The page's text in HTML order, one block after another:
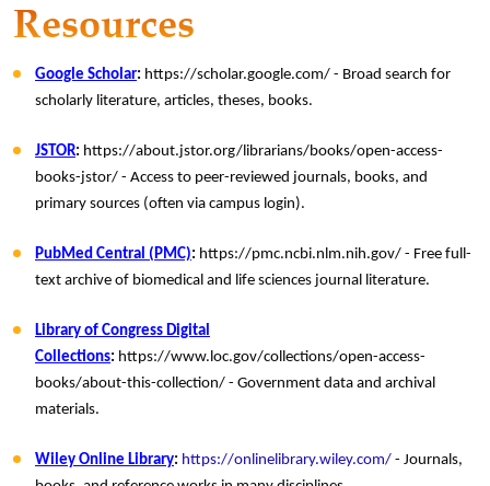
Resources
Google Scholar: https://scholar.google.com/ - Broad search for
scholarly literature, articles, theses, books.
JSTOR: https://about.jstor.org/librarians/books/open-access-
books-jstor/ - Access to peer-reviewed journals, books, and
primary sources (often via campus login).
PubMed Central (PMC): https://pmc.ncbi.nlm.nih.gov/ - Free full-
text archive of biomedical and life sciences journal literature.
Library of Congress Digital
Collections: https://www.loc.gov/collections/open-access-
books/about-this-collection/ - Government data and archival
materials.
Wiley Online Library: https://onlinelibrary.wiley.com/ - Journals,